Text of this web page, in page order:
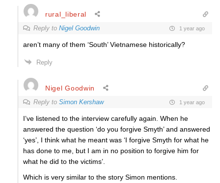
rural_liberal
Reply to Nigel Goodwin 1 year ago
aren’t many of them ‘South’ Vietnamese historically?
Reply
Nigel Goodwin
Reply to Simon Kershaw 1 year ago
I’ve listened to the interview carefully again. When he
answered the question ‘do you forgive Smyth’ and answered
‘yes’, I think what he meant was ‘I forgive Smyth for what he
has done to me, but I am in no position to forgive him for
what he did to the victims’.
Which is very similar to the story Simon mentions.